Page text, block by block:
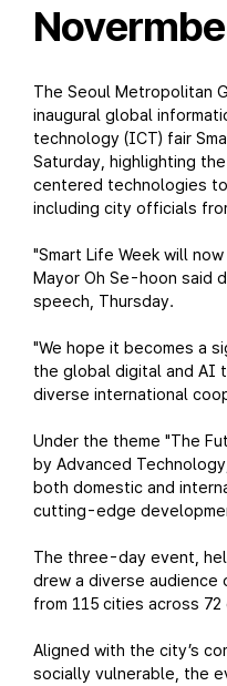
The Seoul Metropolitan
inaugural global
technology (ICT) fair
Saturday, highlighting
centered technologies
including city officials
"Smart Life Week will
Mayor Oh Se-hoon said
speech, Thursday.
"We hope it becomes a
the global digital and AI
diverse international
Under the theme "The
by Advanced
both domestic and
cutting-edge
The three-day event,
drew a diverse
from 115 cities across 72
Aligned with the city’s
socially vulnerable, the